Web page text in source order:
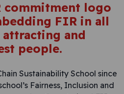
FIR in all
and
people.
Sustainability School since
Fairness, Inclusion and